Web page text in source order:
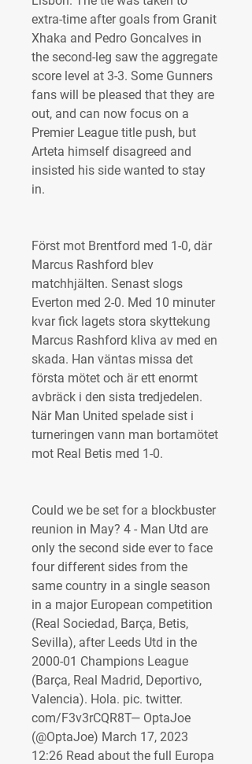
extra-time after goals from Granit
Xhaka and Pedro Goncalves in
the second-leg saw the aggregate
score level at 3-3. Some Gunners
fans will be pleased that they are
out, and can now focus on a
Premier League title push, but
Arteta himself disagreed and
insisted his side wanted to stay
in.
Först mot Brentford med 1-0, där
Marcus Rashford blev
matchhjälten. Senast slogs
Everton med 2-0. Med 10 minuter
kvar fick lagets stora skyttekung
Marcus Rashford kliva av med en
skada. Han väntas missa det
första mötet och är ett enormt
avbräck i den sista tredjedelen.
När Man United spelade sist i
turneringen vann man bortamötet
mot Real Betis med 1-0.
Could we be set for a blockbuster
reunion in May? 4 - Man Utd are
only the second side ever to face
four different sides from the
same country in a single season
in a major European competition
(Real Sociedad, Barça, Betis,
Sevilla), after Leeds Utd in the
2000-01 Champions League
(Barça, Real Madrid, Deportivo,
Valencia). Hola. pic. twitter.
com/F3v3rCQR8T— OptaJoe
(@OptaJoe) March 17, 2023
12:26 Read about the full Europa